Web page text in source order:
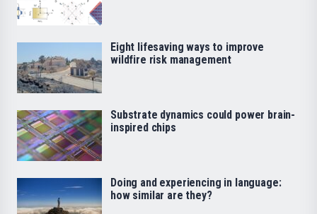
Eight lifesaving ways to improve
wildfire risk management
Substrate dynamics could power brain-
inspired chips
Doing and experiencing in language:
how similar are they?